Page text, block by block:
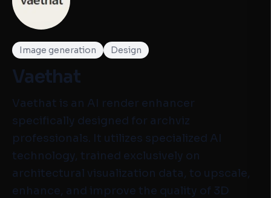
Image generation Design
Vaethat
Vaethat is an AI render enhancer
specifically designed for archviz
professionals. It utilizes specialized AI
technology, trained exclusively on
architectural visualization data, to upscale,
enhance, and improve the quality of 3D